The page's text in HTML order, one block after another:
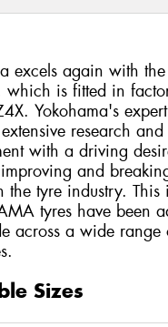
excels again with
which is fitted in
Yokohama's
research and
with a driving
and
the tyre industry. This
tyres have been
across a wide range
Sizes